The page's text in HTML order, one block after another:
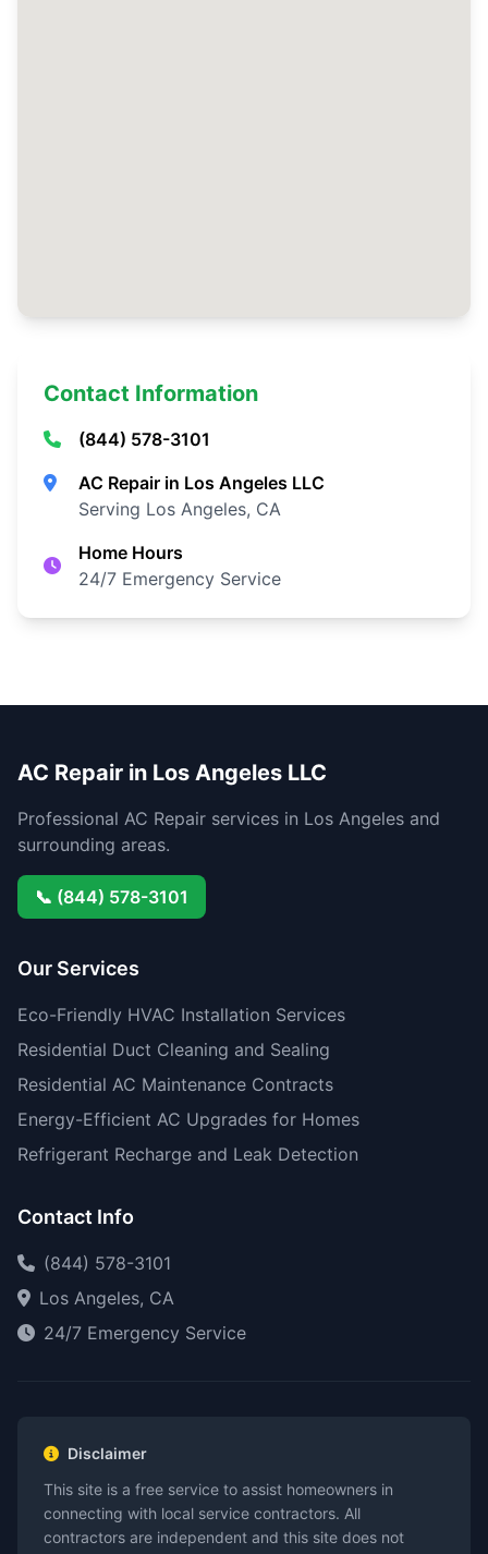
Contact Information
(844) 578-3101
AC Repair in Los Angeles LLC
Serving Los Angeles, CA
Home Hours
24/7 Emergency Service
AC Repair in Los Angeles LLC
Professional AC Repair services in Los Angeles and
surrounding areas.
📞 (844) 578-3101
Our Services
Eco-Friendly HVAC Installation Services
Residential Duct Cleaning and Sealing
Residential AC Maintenance Contracts
Energy-Efficient AC Upgrades for Homes
Refrigerant Recharge and Leak Detection
Contact Info
(844) 578-3101
Los Angeles, CA
24/7 Emergency Service
Disclaimer
This site is a free service to assist homeowners in
connecting with local service contractors. All
contractors are independent and this site does not